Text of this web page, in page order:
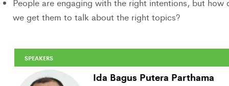
People are engaging with the right intentions, but how
we get them to talk about the right topics?
SPEAKERS
Ida Bagus Putera Parthama